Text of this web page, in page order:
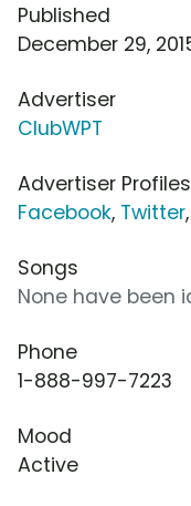
Published
December 29,
Advertiser
ClubWPT
Advertiser Profiles
Facebook, Twitter,
Songs
None have been
Phone
1-888-997-7223
Mood
Active